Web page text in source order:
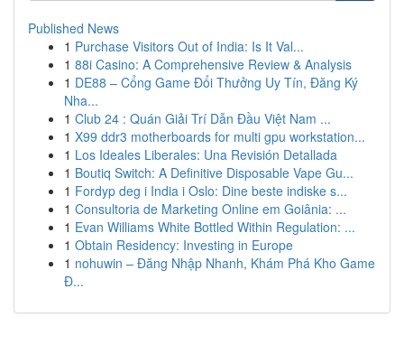
Published News
1 Purchase Visitors Out of India: Is It Val...
1 88i Casino: A Comprehensive Review & Analysis
1 DE88 – Cổng Game Đổi Thưởng Uy Tín, Đăng Ký
Nha...
1 Club 24 : Quán Giải Trí Dẫn Đầu Việt Nam ...
1 X99 ddr3 motherboards for multi gpu workstation...
1 Los Ideales Liberales: Una Revisión Detallada
1 Boutiq Switch: A Definitive Disposable Vape Gu...
1 Fordyp deg i India i Oslo: Dine beste indiske s...
1 Consultoria de Marketing Online em Goiânia: ...
1 Evan Williams White Bottled Within Regulation: ...
1 Obtain Residency: Investing in Europe
1 nohuwin – Đăng Nhập Nhanh, Khám Phá Kho Game
Đ...